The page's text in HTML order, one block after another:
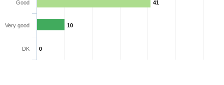
41
10
0
Good
Very good
DK